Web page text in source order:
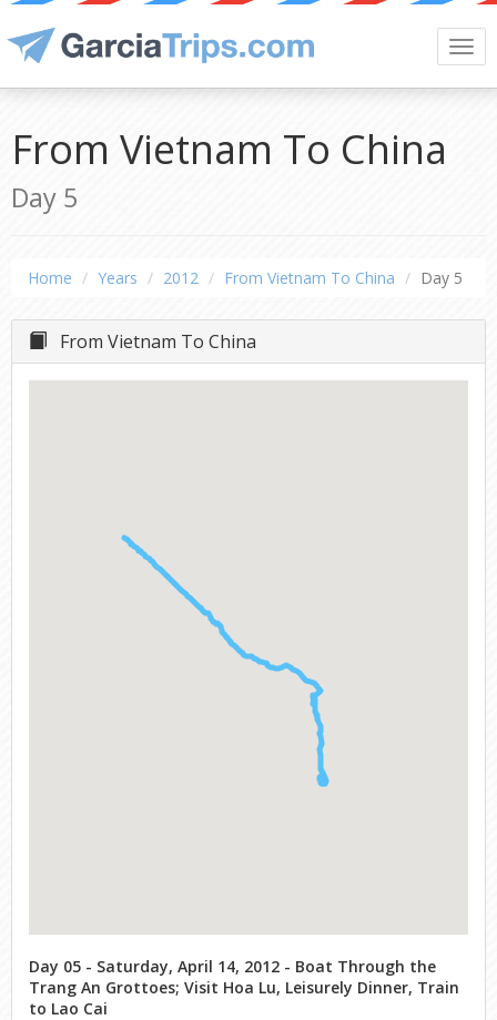
From Vietnam To China
Day 5
Home Years 2012 From Vietnam To China Day 5
From Vietnam To China
Day 05 - Saturday, April 14, 2012 - Boat Through the
Trang An Grottoes; Visit Hoa Lu, Leisurely Dinner, Train
to Lao Cai